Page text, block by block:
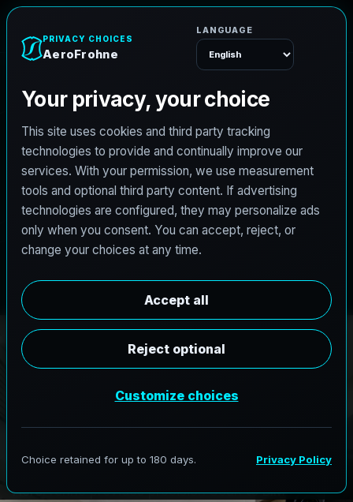
REVIT / CAD READY
oBIMSer
nMarley,Illinois
MarleyLiDARtoRevit:T ubs
AeroFrohne provides precision Scan to BIM